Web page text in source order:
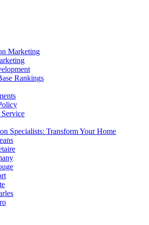
Marketing
Rankings
Specialists: Transform Your Home